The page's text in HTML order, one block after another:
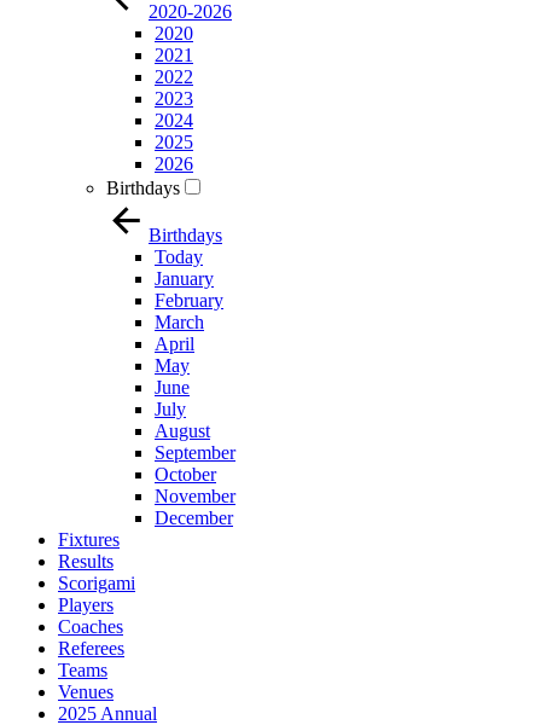
2020-2026
2020
2021
2022
2023
2024
2025
2026
Birthdays
Birthdays
Today
January
February
March
April
May
June
July
August
September
October
November
December
Fixtures
Results
Scorigami
Players
Coaches
Referees
Teams
Venues
2025 Annual